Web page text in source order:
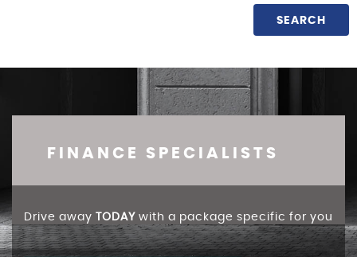
SEARCH
FINANCE SPECIALISTS
Drive away TODAY with a package specific for you